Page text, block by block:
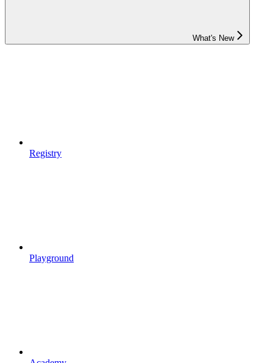
What's New
Registry
Playground